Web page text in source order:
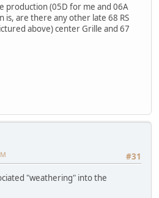
production (05D for me and 06A
is, are there any other late 68 RS
above) center Grille and 67
#31
"weathering" into the